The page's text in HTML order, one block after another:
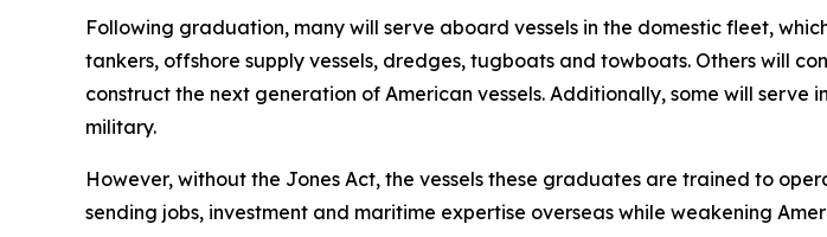
Following graduation, many will serve aboard vessels in the domestic fleet,
tankers, offshore supply vessels, dredges, tugboats and towboats. Others will
construct the next generation of American vessels. Additionally, some will serve
military.
However, without the Jones Act, the vessels these graduates are trained to
sending jobs, investment and maritime expertise overseas while weakening